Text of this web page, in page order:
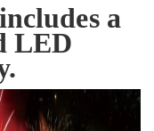
a
LED